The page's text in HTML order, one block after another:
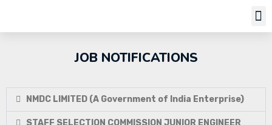
JOB NOTIFICATIONS
NMDC LIMITED (A Government of India Enterprise)